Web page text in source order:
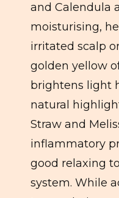
and Calendula
moisturising,
irritated scalp
golden yellow
brightens light
natural
Straw and
inflammatory
good relaxing
system. While